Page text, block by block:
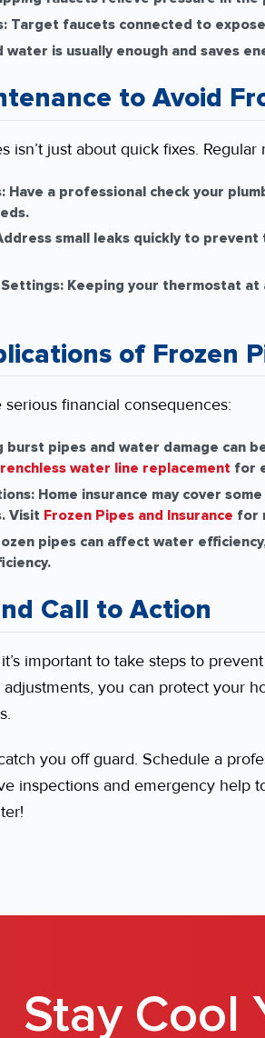
Target faucets connected to
water is usually enough and saves
to Avoid
isn’t just about quick fixes. Regular
Have a professional check your
small leaks quickly to
Keeping your thermostat at
of Frozen
financial consequences:
burst pipes and water damage can
water line replacement for
Home insurance may cover
Visit Frozen Pipes and Insurance for
pipes can affect water
Call to Action
important to take steps to
you can protect your
you off guard. Schedule a
inspections and emergency help
Stay Cool